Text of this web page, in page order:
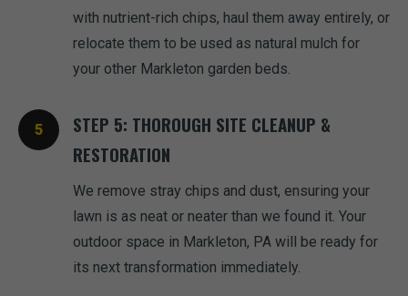
with nutrient-rich chips, haul them away entirely, or
relocate them to be used as natural mulch for
your other Markleton garden beds.
STEP 5: THOROUGH SITE CLEANUP &
RESTORATION
We remove stray chips and dust, ensuring your
lawn is as neat or neater than we found it. Your
outdoor space in Markleton, PA will be ready for
its next transformation immediately.